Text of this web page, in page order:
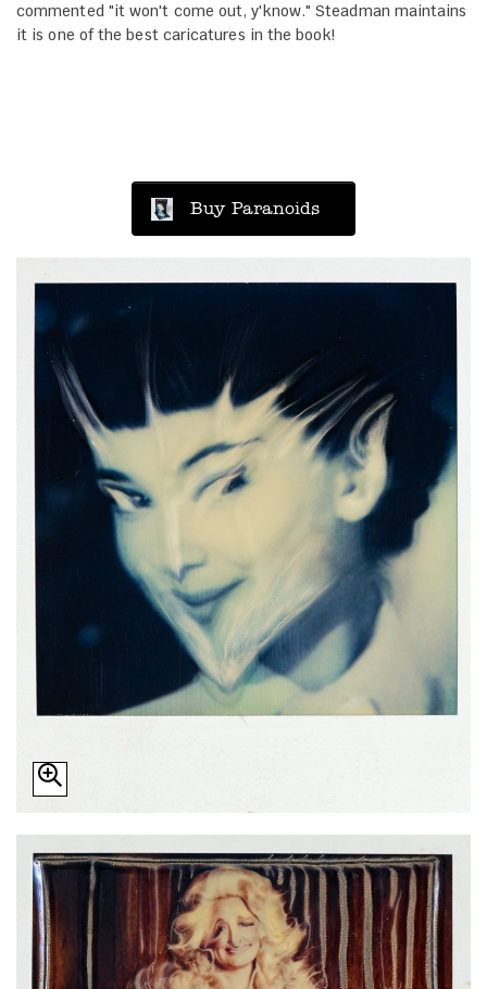
commented "it won't come out, y'know." Steadman maintains
it is one of the best caricatures in the book!
Buy Paranoids